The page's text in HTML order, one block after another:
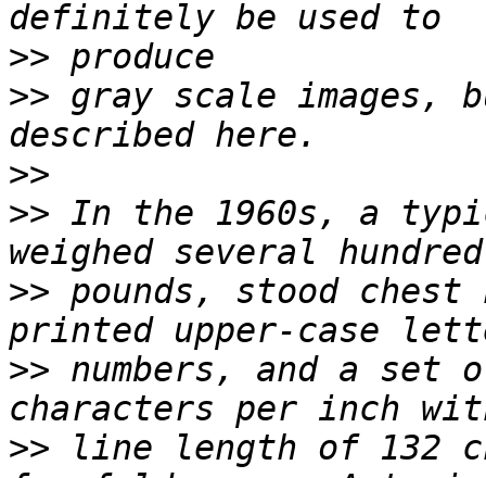
>>
>> gray scale images,
>>
>> In the 1960s, a
>> pounds, stood
>> numbers, and a set
>> line length of 132